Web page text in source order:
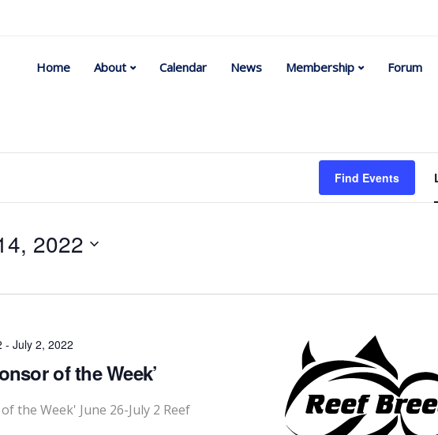
Home About Calendar News Membership Forum
Find Events
2022
date.
- July 2, 2022
of the Week’
the Week' June 26-July 2 Reef